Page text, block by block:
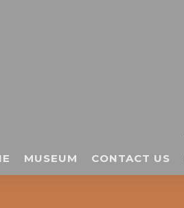
MUSEUM CONTACT US